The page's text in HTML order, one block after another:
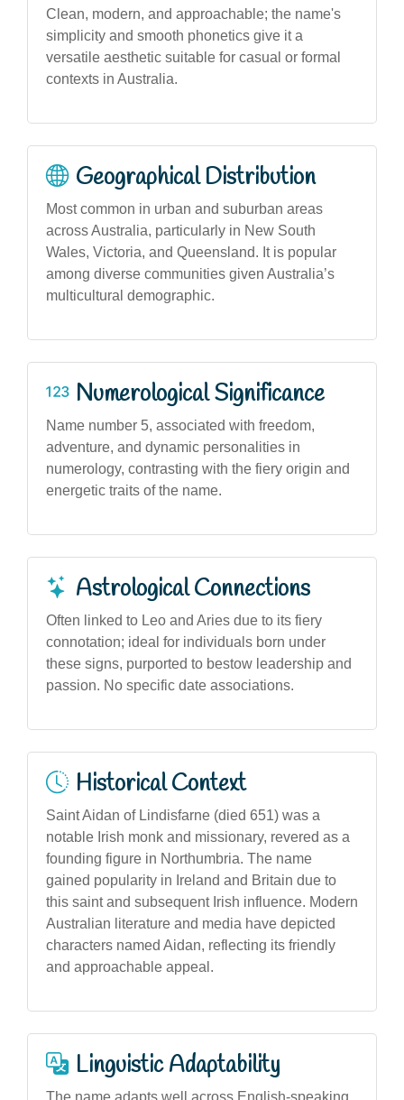
Clean, modern, and approachable; the name's
simplicity and smooth phonetics give it a
versatile aesthetic suitable for casual or formal
contexts in Australia.
Geographical Distribution
Most common in urban and suburban areas
across Australia, particularly in New South
Wales, Victoria, and Queensland. It is popular
among diverse communities given Australia’s
multicultural demographic.
Numerological Significance
Name number 5, associated with freedom,
adventure, and dynamic personalities in
numerology, contrasting with the fiery origin and
energetic traits of the name.
Astrological Connections
Often linked to Leo and Aries due to its fiery
connotation; ideal for individuals born under
these signs, purported to bestow leadership and
passion. No specific date associations.
Historical Context
Saint Aidan of Lindisfarne (died 651) was a
notable Irish monk and missionary, revered as a
founding figure in Northumbria. The name
gained popularity in Ireland and Britain due to
this saint and subsequent Irish influence. Modern
Australian literature and media have depicted
characters named Aidan, reflecting its friendly
and approachable appeal.
Linguistic Adaptability
The name adapts well across English-speaking